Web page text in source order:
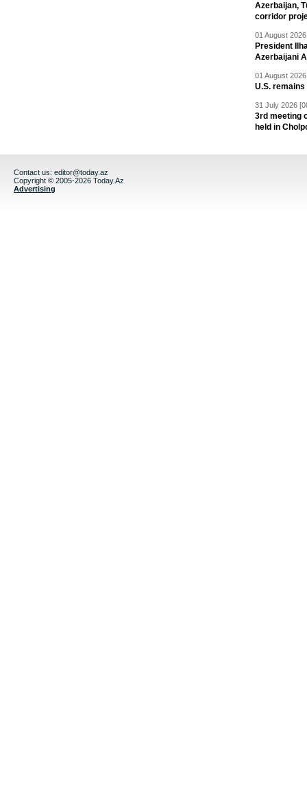
Azerbaijan,
corridor
01 August
President
Azerbaijani
01 August
U.S.
31 July 2026
3rd meeting
held in
Contact us: editor@today.az
Copyright © 2005-2026 Today.Az
Advertising